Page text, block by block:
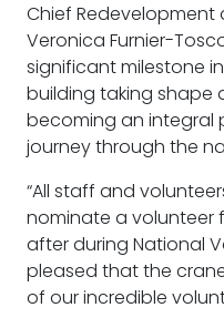
Chief
Veronica Furnier-
significant milestone
building taking shape
becoming an integral
journey through the
“All staff and
nominate a volunteer
after during National
pleased that the
of our incredible